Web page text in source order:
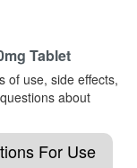
Montelukast
Tablet
of use, side effects,
about
For Use